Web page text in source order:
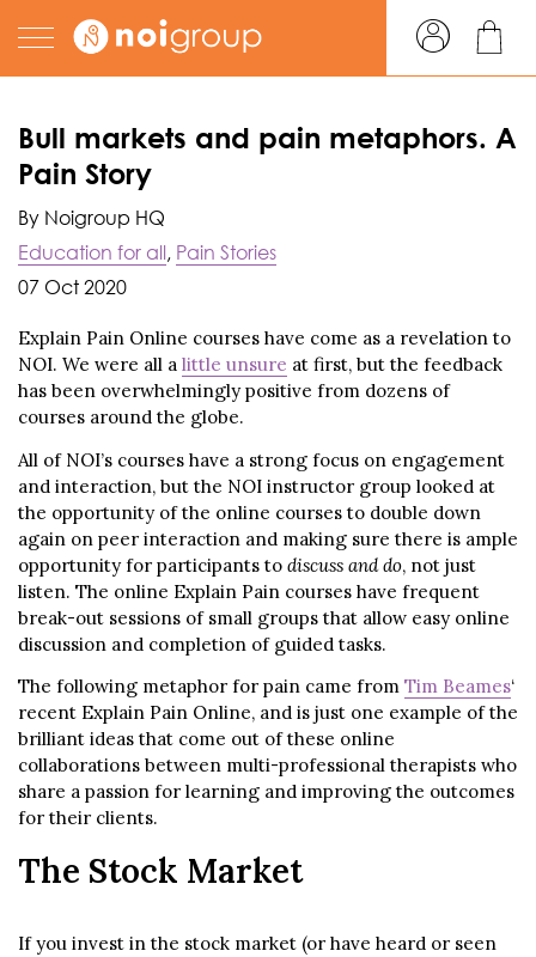
Bull markets and pain metaphors. A
Pain Story
By Noigroup HQ
Education for all, Pain Stories
07 Oct 2020
Explain Pain Online courses have come as a revelation to
NOI. We were all a little unsure at first, but the feedback
has been overwhelmingly positive from dozens of
courses around the globe.
All of NOI’s courses have a strong focus on engagement
and interaction, but the NOI instructor group looked at
the opportunity of the online courses to double down
again on peer interaction and making sure there is ample
opportunity for participants to discuss and do, not just
listen. The online Explain Pain courses have frequent
break-out sessions of small groups that allow easy online
discussion and completion of guided tasks.
The following metaphor for pain came from Tim Beames‘
recent Explain Pain Online, and is just one example of the
brilliant ideas that come out of these online
collaborations between multi-professional therapists who
share a passion for learning and improving the outcomes
for their clients.
The Stock Market
If you invest in the stock market (or have heard or seen